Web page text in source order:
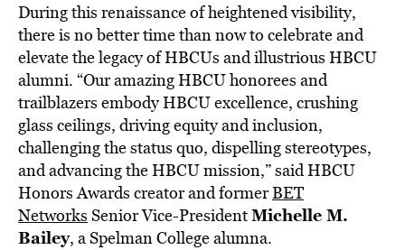
During this renaissance of heightened visibility,
there is no better time than now to celebrate and
elevate the legacy of HBCUs and illustrious HBCU
alumni. “Our amazing HBCU honorees and
trailblazers embody HBCU excellence, crushing
glass ceilings, driving equity and inclusion,
challenging the status quo, dispelling stereotypes,
and advancing the HBCU mission,” said HBCU
Honors Awards creator and formerBET
Networks Senior Vice-PresidentMichelle M.
Bailey, aSpelmanCollegealumna.